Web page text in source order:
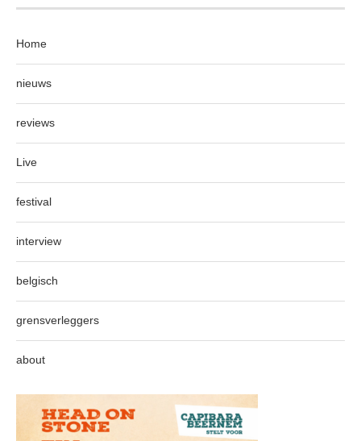
Home
nieuws
reviews
Live
festival
interview
belgisch
grensverleggers
about